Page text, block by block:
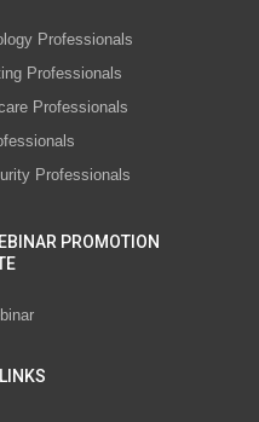
Professionals
Professionals
Professionals
Professionals
PROMOTION